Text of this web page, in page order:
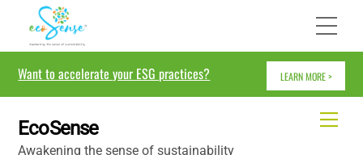
content
Want to accelerate your ESG practices? LEARN MORE >
EcoSense
Awakening the sense of sustainability